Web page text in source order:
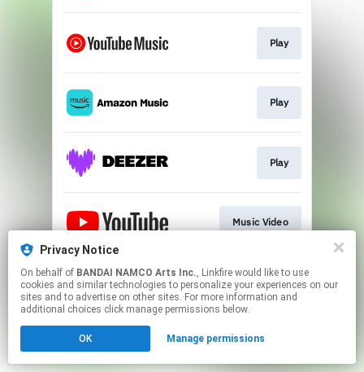
Privacy Notice
On behalf of BANDAI NAMCO Arts Inc., Linkfire would like to use
cookies and similar technologies to personalize your experiences on our
sites and to advertise on other sites. For more information and
additional choices click manage permissions below.
OK Manage permissions
Play
Play
Play
Music Video
This page may contain affiliate links.
By using this service, you agree to the use of cookies.
Click hereto manage your permissions.